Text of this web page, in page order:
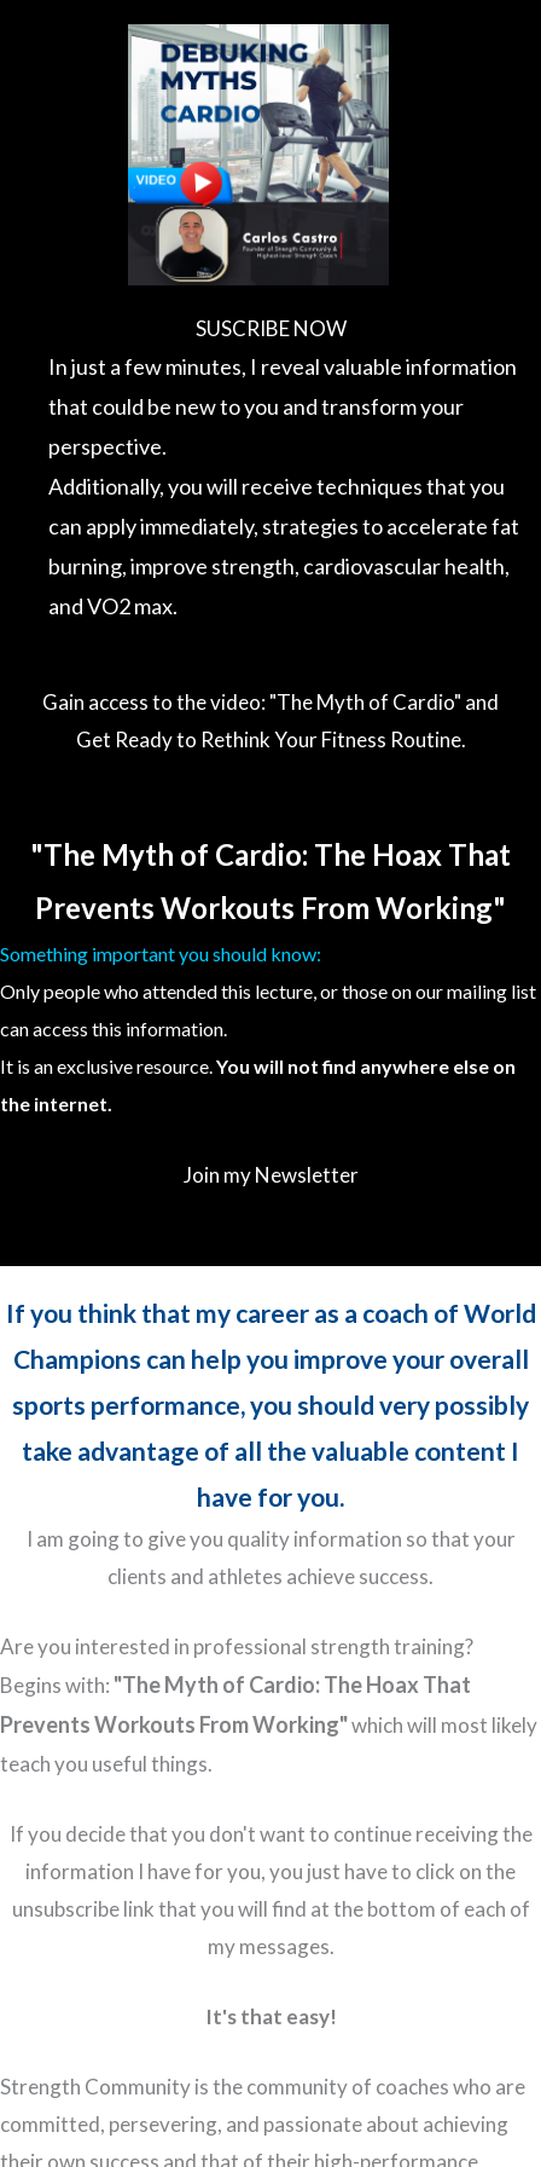
SUSCRIBE NOW
In just a few minutes, I reveal valuable information
that could be new to you and transform your
perspective.
Additionally, you will receive techniques that you
can apply immediately, strategies to accelerate fat
burning, improve strength, cardiovascular health,
and VO2 max.
Gain access to the video: "The Myth of Cardio" and
Get Ready to Rethink Your Fitness Routine.
"The Myth of Cardio: The Hoax That
Prevents Workouts From Working"
Something important you should know:
Only people who attended this lecture, or those on our mailing list
can access this information.
It is an exclusive resource.You will not find anywhere else on
the internet.
Join my Newsletter
If you think that my career as a coach of World
Champions can help you improve your overall
sports performance, you should very possibly
take advantage of all the valuable content I
have for you.
I am going to give you quality information so that your
clients and athletes achieve success.
Are you interested in professional strength training?
Begins with: "The Myth of Cardio: The Hoax That
Prevents Workouts From Working"which will most likely
teach you useful things.
If you decide that you don't want to continue receiving the
information I have for you, you just have to click on the
unsubscribe link that you will find at the bottom of each of
my messages.
It's that easy!
Strength Community is the community of coaches who are
committed, persevering, and passionate about achieving
their own success and that of their high-performance